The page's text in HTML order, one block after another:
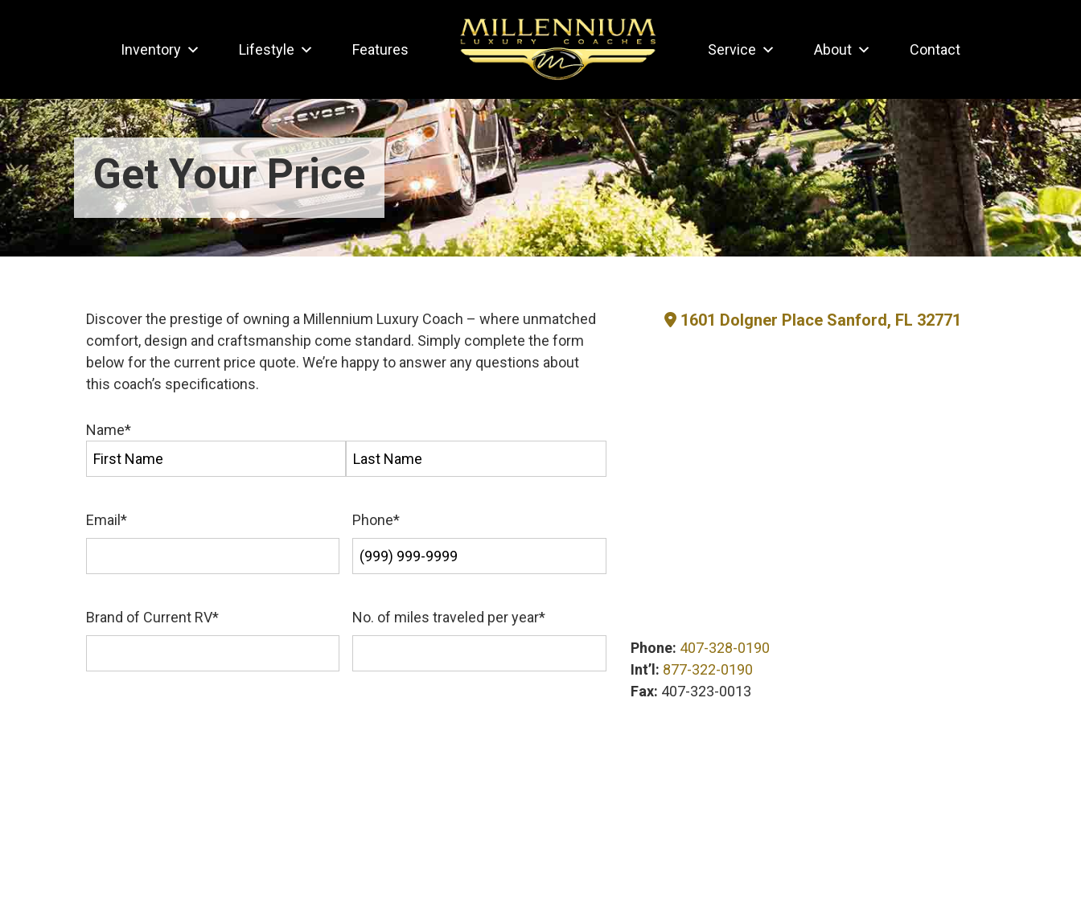
Inventory Lifestyle Features Service About Contact
Get Your Price
Discover the prestige of owning a Millennium Luxury Coach – where unmatched
comfort, design and craftsmanship come standard. Simply complete the form
below for the current price quote. We’re happy to answer any questions about
this coach’s specifications.
Name*
Email * Phone*
Brand of Current RV* No. of miles traveled per year*
1601 Dolgner Place Sanford, FL 32771
Phone: 407-328-0190
Int’l: 877-322-0190
Fax: 407-323-0013